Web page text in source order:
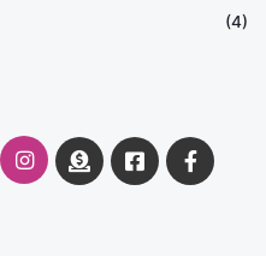
(4)
Instagram
DonateFacebook